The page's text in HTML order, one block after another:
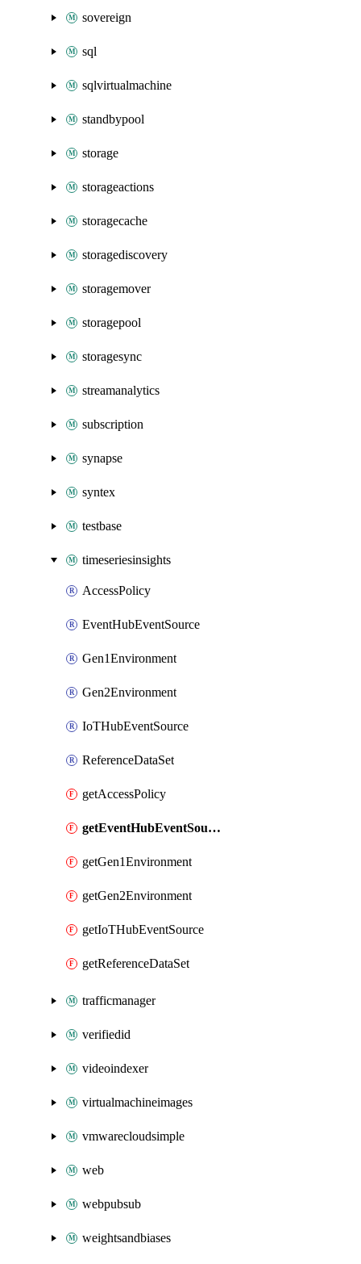
sovereign
sql
sqlvirtualmachine
standbypool
storage
storageactions
storagecache
storagediscovery
storagemover
storagepool
storagesync
streamanalytics
subscription
synapse
syntex
testbase
timeseriesinsights
AccessPolicy
EventHubEventSource
Gen1Environment
Gen2Environment
IoTHubEventSource
ReferenceDataSet
getAccessPolicy
getEventHubEventSource
getGen1Environment
getGen2Environment
getIoTHubEventSource
getReferenceDataSet
trafficmanager
verifiedid
videoindexer
virtualmachineimages
vmwarecloudsimple
web
webpubsub
weightsandbiases